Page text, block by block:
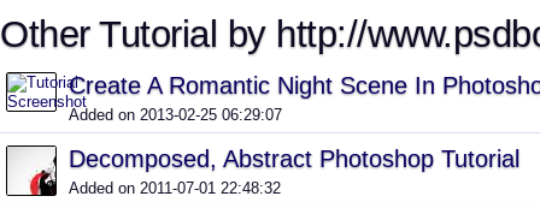
Other Tutorial by http://
Create A Romantic Night Scene In
Added on 2013-02-25 06:29:07
Decomposed, Abstract Photoshop Tutorial
Added on 2011-07-01 22:48:32